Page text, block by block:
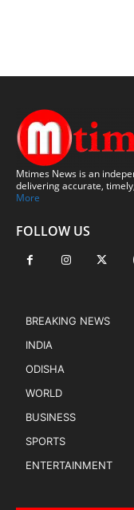
Mtimes News is an
delivering accurate,
More
FOLLOW US
BREAKING NEWS
INDIA
ODISHA
WORLD
BUSINESS
SPORTS
ENTERTAINMENT